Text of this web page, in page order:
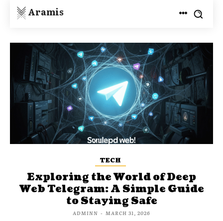
Aramis
TECH
Exploring the World of Deep
Web Telegram: A Simple Guide
to Staying Safe
ADMINN - MARCH 31, 2026